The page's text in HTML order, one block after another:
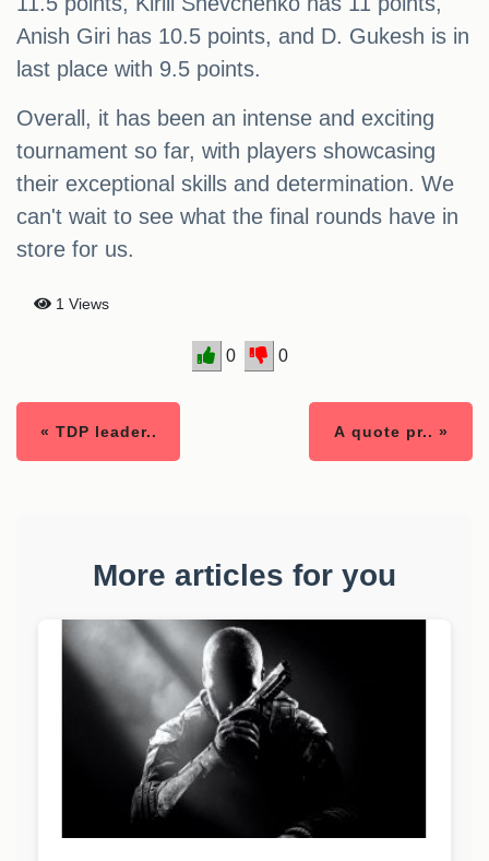
Anish Giri has 10.5 points, and D. Gukesh is in
last place with 9.5 points.
Overall, it has been an intense and exciting
tournament so far, with players showcasing
their exceptional skills and determination. We
can't wait to see what the final rounds have in
store for us.
1 Views
0 0
« TDP leader.. A quote pr.. »
More articles for you